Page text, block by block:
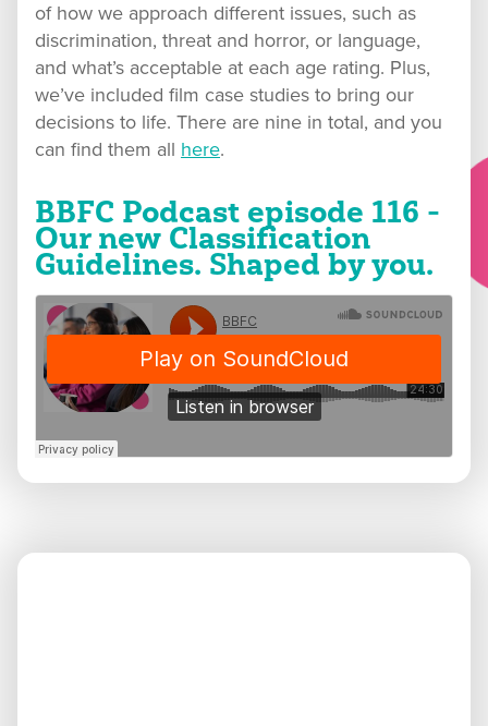
of how we approach different issues, such as
discrimination, threat and horror, or language,
and what’s acceptable at each age rating. Plus,
we’ve included film case studies to bring our
decisions to life. There are nine in total, and you
can find them all here.
BBFC Podcast episode 116 -
Our new Classification
Guidelines. Shaped by you.